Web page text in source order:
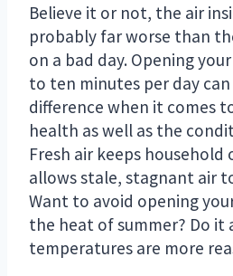
Believe it or not, the air
probably far worse than
on a bad day. Opening
to ten minutes per day
difference when it comes
health as well as the
Fresh air keeps household
allows stale, stagnant air
Want to avoid opening
the heat of summer? Do
temperatures are more